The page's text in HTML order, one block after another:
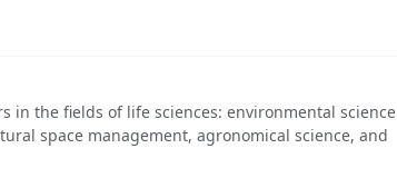
in the fields of life sciences: environmental science
space management, agronomical science, and